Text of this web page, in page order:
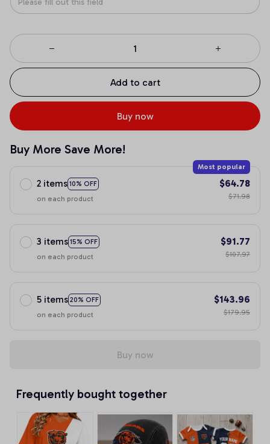
Add to cart
Buy now
Buy More Save More!
2 items 10% OFF
Most popular
on each product
$64.78
$71.98
3 items 15% OFF
on each product
$91.77
$107.97
5 items 20% OFF
on each product
$143.96
$179.95
Buy now
Frequently bought together